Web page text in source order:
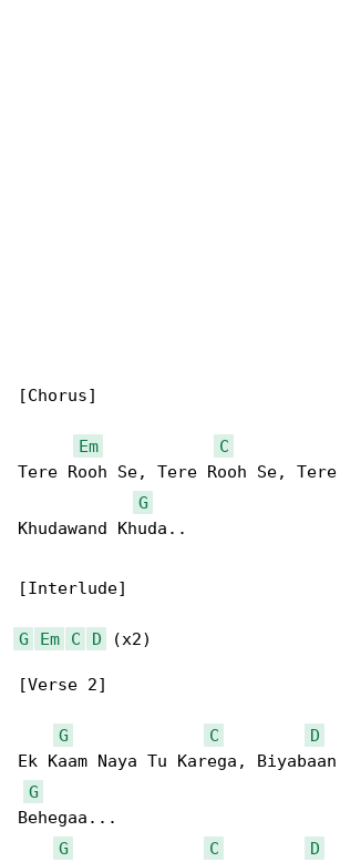
[Chorus]
Em C
Tere Rooh Se, Tere Rooh Se, Tere
G
Khudawand Khuda..
[Interlude]
G Em C D (x2)
[Verse 2]
G C D
Ek Kaam Naya Tu Karega,
G
Behegaa...
G
C D